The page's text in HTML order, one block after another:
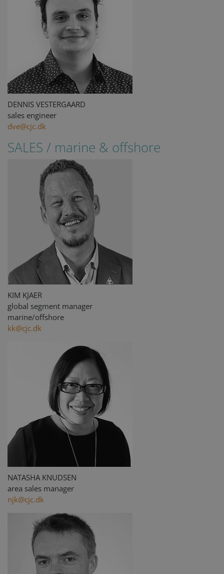
DENNIS VESTERGAARD
sales engineer
dve@cjc.dk
SALES / marine & offshore
KIM KJAER
global segment manager
marine/offshore
kk@cjc.dk
NATASHA KNUDSEN
area sales manager
njk@cjc.dk